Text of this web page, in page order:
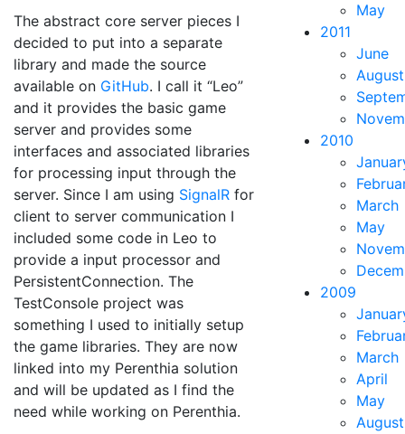
The abstract core server pieces I
decided to put into a separate
library and made the source
available on GitHub. I call it “Leo”
and it provides the basic game
server and provides some
interfaces and associated libraries
for processing input through the
server. Since I am using SignalR for
client to server communication I
included some code in Leo to
provide a input processor and
PersistentConnection. The
TestConsole project was
something I used to initially setup
the game libraries. They are now
linked into my Perenthia solution
and will be updated as I find the
need while working on Perenthia.
May
2011
June
August
2010
March
May
2009
March
April
May
August